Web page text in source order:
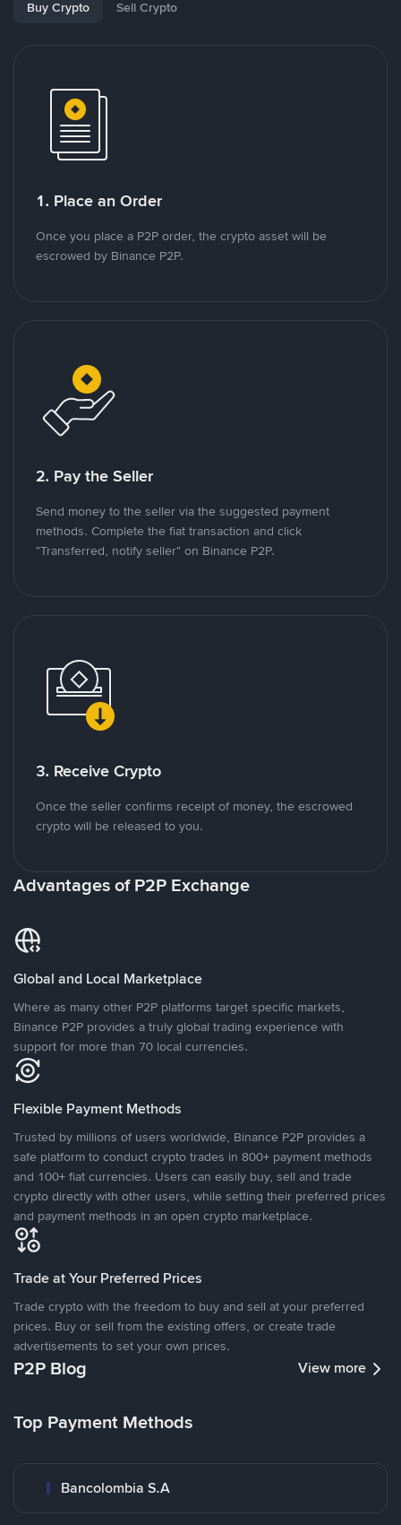
Buy Crypto Sell Crypto
1. Place an Order
Once you place a P2P order, the crypto asset will be
escrowed by Binance P2P.
2. Pay the Seller
Send money to the seller via the suggested payment
methods. Complete the fiat transaction and click
"Transferred, notify seller" on Binance P2P.
3. Receive Crypto
Once the seller confirms receipt of money, the escrowed
crypto will be released to you.
Advantages of P2P Exchange
Global and Local Marketplace
Where as many other P2P platforms target specific markets,
Binance P2P provides a truly global trading experience with
support for more than 70 local currencies.
Flexible Payment Methods
Trusted by millions of users worldwide, Binance P2P provides a
safe platform to conduct crypto trades in 800+ payment methods
and 100+ fiat currencies. Users can easily buy, sell and trade
crypto directly with other users, while setting their preferred prices
and payment methods in an open crypto marketplace.
Trade at Your Preferred Prices
Trade crypto with the freedom to buy and sell at your preferred
prices. Buy or sell from the existing offers, or create trade
advertisements to set your own prices.
P2P Blog View more
Top Payment Methods
Bancolombia S.A